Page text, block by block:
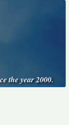
the year 2000.